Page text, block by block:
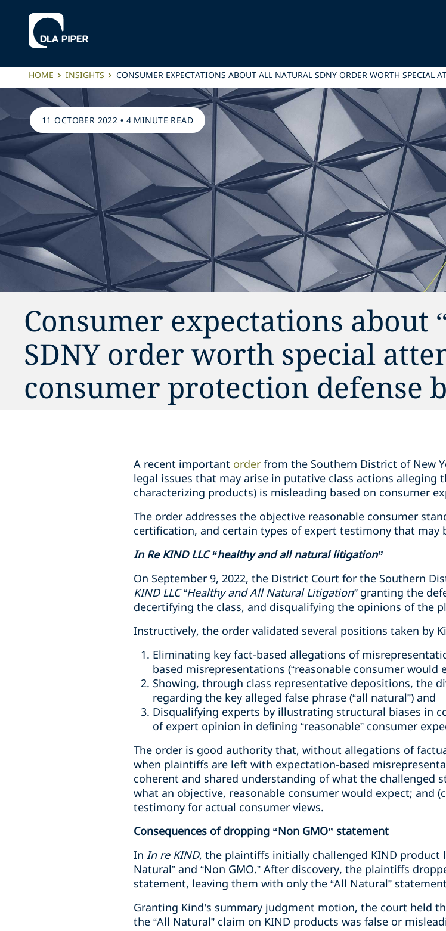
HOME INSIGHTS CONSUMER EXPECTATIONS ABOUT ALL NATURAL SDNY ORDER WORTH SPECIAL
11 OCTOBER 2022 • 4 MINUTE READ
Consumer expectations about
SDNY order worth special
consumer protection defense
A recent important order from the Southern District of New
legal issues that may arise in putative class actions alleging
characterizing products) is misleading based on consumer
The order addresses the objective reasonable consumer
certification, and certain types of expert testimony that may
In Re KIND LLC “healthy and all natural litigation”
On September 9, 2022, the District Court for the Southern
KIND LLC “Healthy and All Natural Litigation” granting the
decertifying the class, and disqualifying the opinions of the
Instructively, the order validated several positions taken by
Eliminating key fact-based allegations of
based misrepresentations (“reasonable consumer would
Showing, through class representative depositions, the
regarding the key alleged false phrase (“all natural”) and
Disqualifying experts by illustrating structural biases in
of expert opinion in defining “reasonable” consumer
The order is good authority that, without allegations of
when plaintiffs are left with expectation-based
coherent and shared understanding of what the challenged
what an objective, reasonable consumer would expect; and
testimony for actual consumer views.
Consequences of dropping “Non GMO” statement
In In re KIND, the plaintiffs initially challenged KIND product
Natural” and “Non GMO.” After discovery, the plaintiffs
statement, leaving them with only the “All Natural”
Granting Kind’s summary judgment motion, the court held
the “All Natural” claim on KIND products was false or